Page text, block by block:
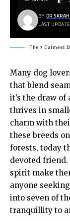
LAST
BY DR SARAH
The 7 Calmest
Many dog
that blend
it’s the draw of
thrives in
charm with
these breeds
forests, today
devoted
spirit make
anyone
into seven of
tranquillity to